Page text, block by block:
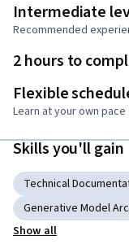
Intermediate
Recommended
2 hours to
Flexible
Learn at your own pace
Skills you'll gain
Technical
Generative Model
Show all